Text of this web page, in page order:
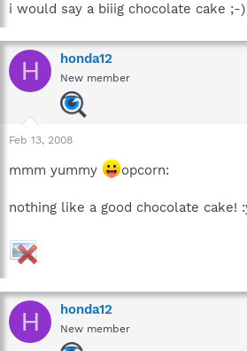
i would say a biiig chocolate cake ;-)
H honda12
New member
Feb 13, 2008
mmm yummy opcorn:
nothing like a good chocolate cake!
H honda12
New member